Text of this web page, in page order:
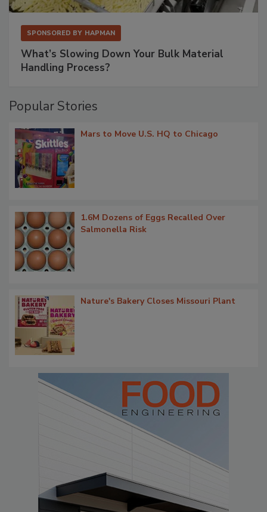
SPONSORED BY HAPMAN
What’s Slowing Down Your Bulk Material
Handling Process?
Popular Stories
Mars to Move U.S. HQ to Chicago
1.6M Dozens of Eggs Recalled Over
Salmonella Risk
Nature's Bakery Closes Missouri Plant